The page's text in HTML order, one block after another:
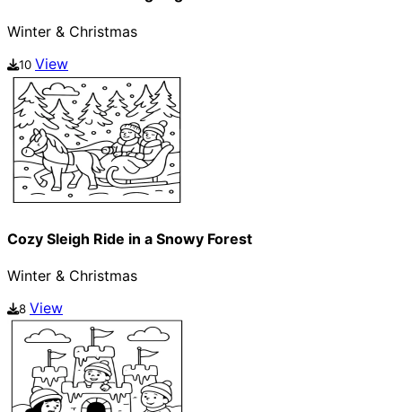
Winter & Christmas
10 View
Cozy Sleigh Ride in a Snowy Forest
Winter & Christmas
8 View